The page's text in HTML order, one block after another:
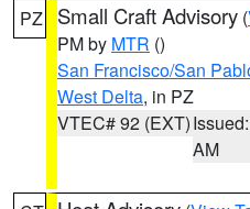
PZ Small Craft Advisory (
PM by MTR ()
San Francisco/San
West Delta, in PZ
VTEC# 92 (EXT)
AM